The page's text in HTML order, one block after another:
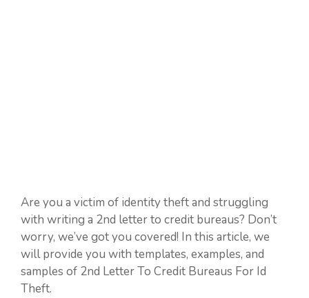
Are you a victim of identity theft and struggling
with writing a 2nd letter to credit bureaus? Don’t
worry, we’ve got you covered! In this article, we
will provide you with templates, examples, and
samples of 2nd Letter To Credit Bureaus For Id
Theft.